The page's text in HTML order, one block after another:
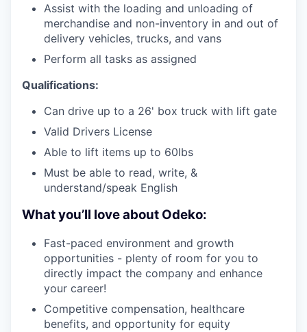
Assist with the loading and unloading of
merchandise and non-inventory in and out of
delivery vehicles, trucks, and vans
Perform all tasks as assigned
Qualifications:
Can drive up to a 26' box truck with lift gate
Valid Drivers License
Able to lift items up to 60lbs
Must be able to read, write, &
understand/speak English
What you’ll love about Odeko:
Fast-paced environment and growth
opportunities - plenty of room for you to
directly impact the company and enhance
your career!
Competitive compensation, healthcare
benefits, and opportunity for equity